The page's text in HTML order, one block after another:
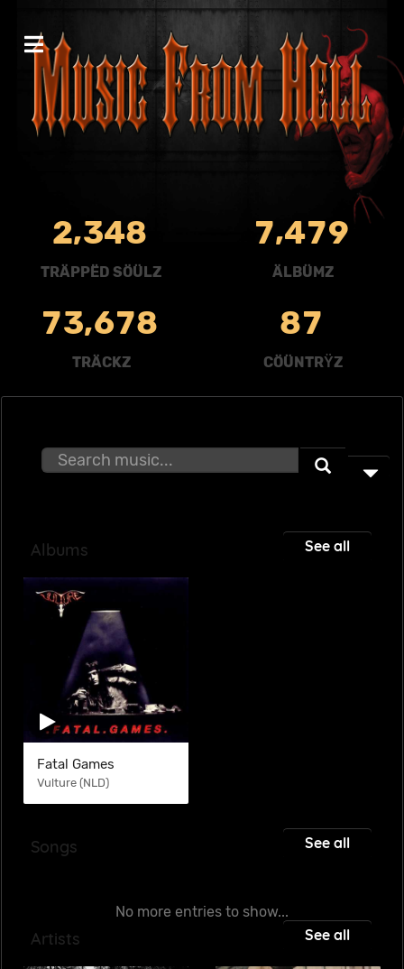
2,348
TRÄPPËD SÖÜLZ
7,479
ÄLBÜMZ
73,678
TRÄCKZ
87
CÖÜNTRŸZ
Albums See all
Fatal Games
Vulture (NLD)
Songs See all
No more entries to show...
Artists See all